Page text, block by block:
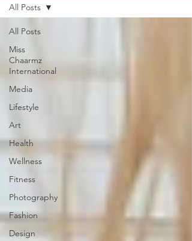
All Posts
Miss
Chaarmz
International
Media
Lifestyle
Art
Health
Wellness
Fitness
Photography
Fashion
Design
All Posts